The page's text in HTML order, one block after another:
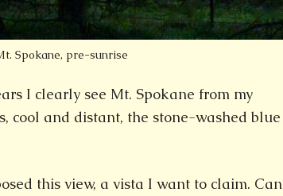
Spokane, pre-sunrise
I clearly see Mt. Spokane from my
cool and distant, the stone-washed blue
this view, a vista I want to claim. Can